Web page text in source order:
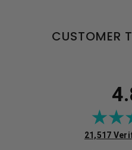
CUSTOMER
(opens in
21,517